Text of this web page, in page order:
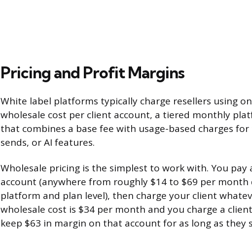
Pricing and Profit Margins
White label platforms typically charge resellers using
wholesale cost per client account, a tiered monthly
that combines a base fee with usage-based charges for
sends, or AI features.
Wholesale pricing is the simplest to work with. You
account (anywhere from roughly $14 to $69 per
platform and plan level), then charge your client
wholesale cost is $34 per month and you charge a
keep $63 in margin on that account for as long as they